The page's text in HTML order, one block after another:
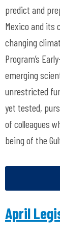
predict and
Mexico and its
changing
Program’s
emerging
unrestricted
yet tested,
of colleagues
being of the
April